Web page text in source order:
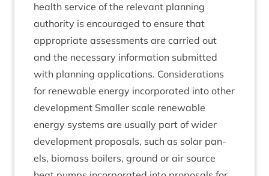
health ser­vice of the rel­ev­ant plan­ning
author­ity is encour­aged to ensure that
appro­pri­ate assess­ments are car­ried out
and the neces­sary inform­a­tion sub­mit­ted
with plan­ning applic­a­tions. Con­sid­er­a­tions
for renew­able energy incor­por­ated into oth­er
devel­op­ment Smal­ler scale renew­able
energy sys­tems are usu­ally part of wider
devel­op­ment pro­pos­als, such as sol­ar pan­
els, bio­mass boil­ers, ground or air source